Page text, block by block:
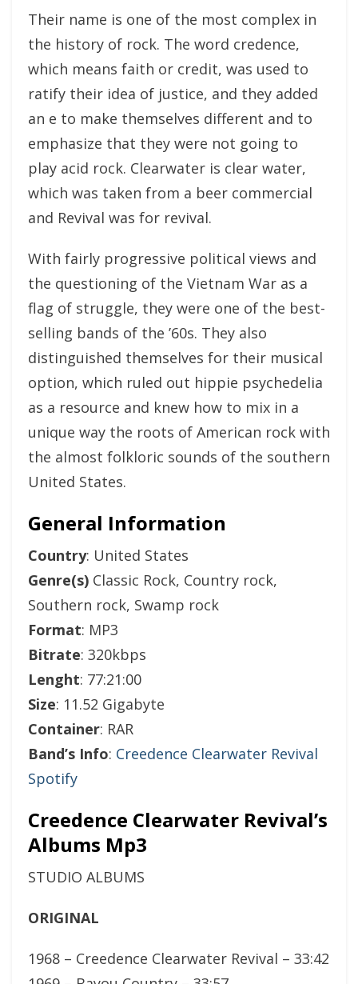
Their name is one of the most complex in
the history of rock. The word credence,
which means faith or credit, was used to
ratify their idea of justice, and they added
an e to make themselves different and to
emphasize that they were not going to
play acid rock. Clearwater is clear water,
which was taken from a beer commercial
and Revival was for revival.
With fairly progressive political views and
the questioning of the Vietnam War as a
flag of struggle, they were one of the best-
selling bands of the ’60s. They also
distinguished themselves for their musical
option, which ruled out hippie psychedelia
as a resource and knew how to mix in a
unique way the roots of American rock with
the almost folkloric sounds of the southern
United States.
General Information
Country: United States
Genre(s) Classic Rock, Country rock,
Southern rock, Swamp rock
Format: MP3
Bitrate: 320kbps
Lenght: 77:21:00
Size: 11.52 Gigabyte
Container: RAR
Band’s Info: Creedence Clearwater Revival
Spotify
Creedence Clearwater Revival’s
Albums Mp3
STUDIO ALBUMS
ORIGINAL
1968 – Creedence Clearwater Revival – 33:42